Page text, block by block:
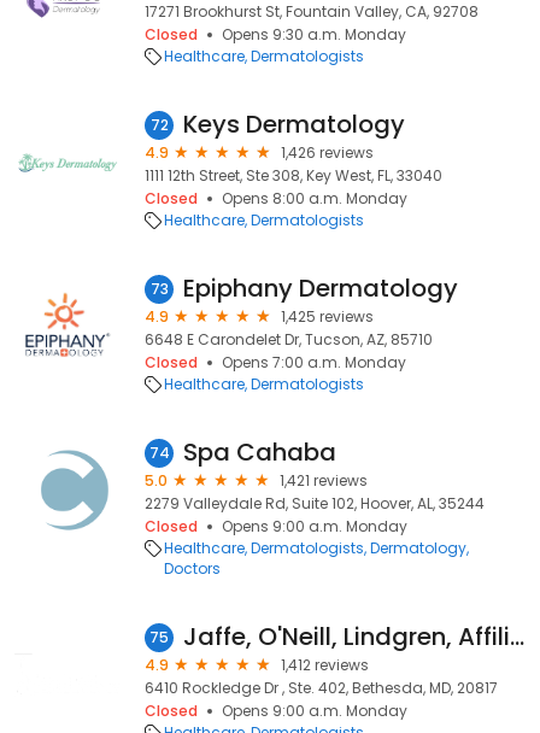
17271 Brookhurst St, Fountain Valley, CA, 92708
Closed
Opens 9:30 a.m. Monday
Healthcare Dermatologists
72 Keys Dermatology
4.9
1,426 reviews
1111 12th Street, Ste 308, Key West, FL, 33040
Closed
Opens 8:00 a.m. Monday
Healthcare Dermatologists
73 Epiphany Dermatology
4.9
1,425 reviews
6648 E Carondelet Dr, Tucson, AZ, 85710
Closed
Opens 7:00 a.m. Monday
Healthcare Dermatologists
74 Spa Cahaba
5.0
1,421 reviews
2279 Valleydale Rd, Suite 102, Hoover, AL, 35244
Closed
Opens 9:00 a.m. Monday
Healthcare Dermatologists Dermatology
Doctors
75 Jaffe, O'Neill, Lindgren, Affiliate of Anne Arundel Dermatology
4.9
1,412 reviews
6410 Rockledge Dr , Ste. 402, Bethesda, MD, 20817
Closed
Opens 9:00 a.m. Monday